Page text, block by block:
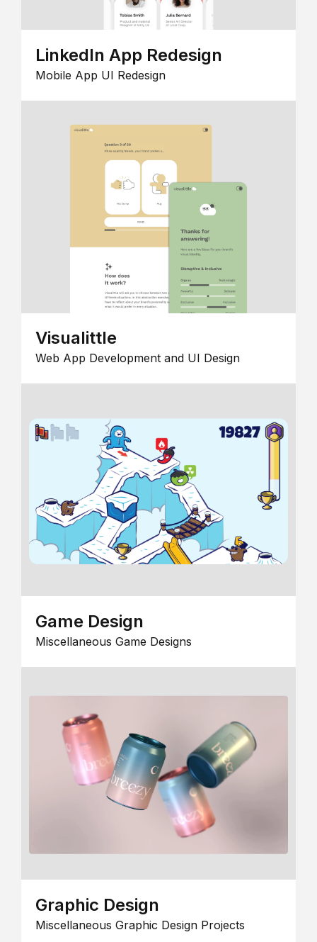
LinkedIn App Redesign
Mobile App UI Redesign
Visualittle
Web App Development and UI Design
Game Design
Miscellaneous Game Designs
Graphic Design
Miscellaneous Graphic Design Projects